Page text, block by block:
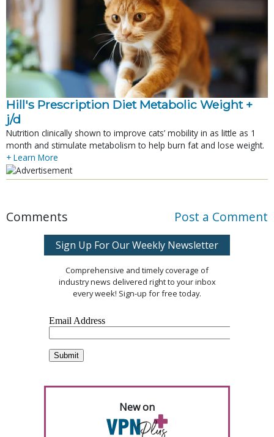
Hill's Prescription Diet Metabolic Weight +
j/d
Nutrition clinically shown to improve cats’ mobility in as little as 1
month and stimulate metabolism to help burn fat and lose weight.
+ Learn More
Comments Post a Comment
Sign Up For Our Weekly Newsletter
Comprehensive and timely coverage of
industry news delivered right to your inbox
every week! Sign-up for free today.
New on